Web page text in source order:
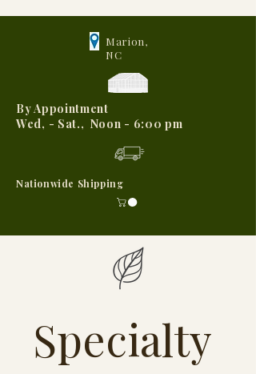
Marion,
NC
By Appointment
Wed, - Sat., Noon - 6:00 pm
Nationwide Shipping
Specialty